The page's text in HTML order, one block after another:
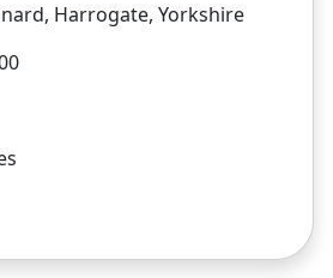
Harrogate, Yorkshire